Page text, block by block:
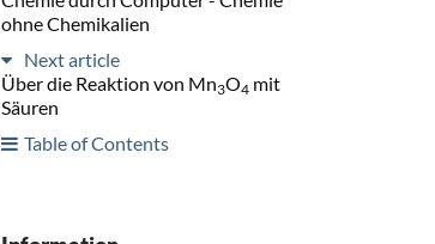
ohne Chemikalien
Next article
Über die Reaktion von Mn3O4 mit
Säuren
Table of Contents